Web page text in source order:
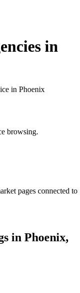
in
in Phoenix
browsing.
pages connected to
in Phoenix,